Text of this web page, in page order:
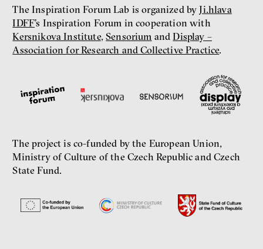
The Inspiration Forum Lab is organized byJi.hlava
IDFF’s Inspiration Forum in cooperation with
Kersnikova Institute,Sensorium andDisplay –
Association for Research and Collective Practice.
The project is co-funded by the European Union,
Ministry of Culture of the Czech Republic and Czech
State Fund.